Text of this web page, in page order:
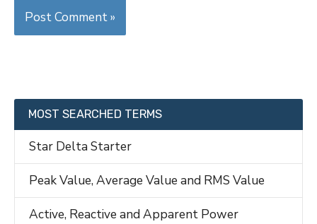
MOST SEARCHED TERMS
Star Delta Starter
Peak Value, Average Value and RMS Value
Active, Reactive and Apparent Power